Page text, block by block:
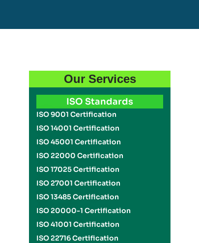
Our Services
ISO Standards
ISO 9001 Certification
ISO 14001 Certification
ISO 45001 Certification
ISO 22000 Certification
ISO 17025 Certification
ISO 27001 Certification
ISO 13485 Certification
ISO 20000-1 Certification
ISO 41001 Certification
ISO 22716 Certification